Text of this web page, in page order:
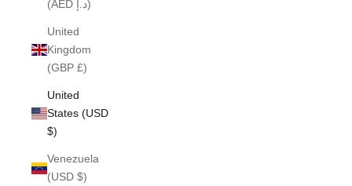
(AED د.إ)
United
Kingdom
(GBP £)
United
States (USD
$)
Venezuela
(USD $)